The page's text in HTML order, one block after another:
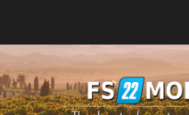
Home
Upload Mod